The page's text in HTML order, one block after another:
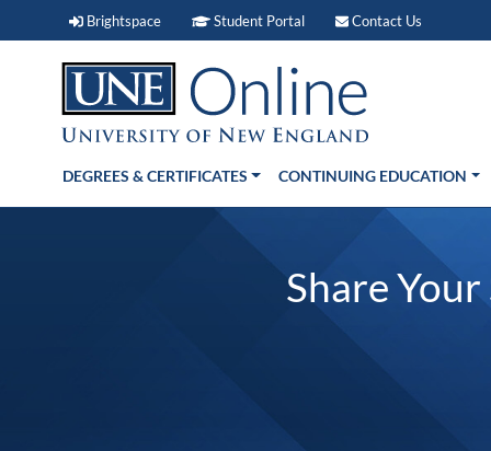
Brightspace Brightspace (link opens in new window)
Student Portal Student Portal (link
Contact Us
DEGREES & CERTIFICATES CONTINUING EDUCATION
Share